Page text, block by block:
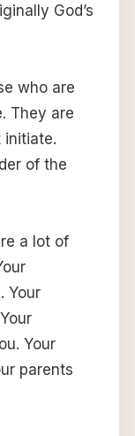
God’s
who are
They are
of the
a lot of
Your
Your
parents